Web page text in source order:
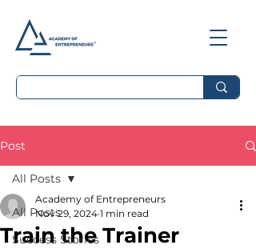
Post
All Posts
Success Stories
All Posts
Train the Trainer
Academy of Entrepreneurs
Nov 29, 2024 1 min read